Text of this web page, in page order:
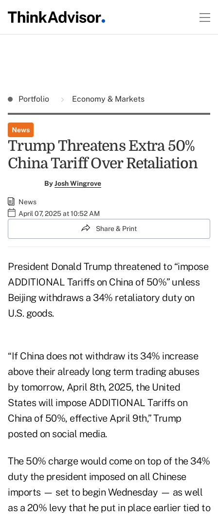
Portfolio Economy & Markets
News
Trump Threatens Extra 50%
China Tariff Over Retaliation
ByJosh Wingrove
News
April 07, 2025 at 10:52 AM
Share & Print
President Donald Trump threatened to “impose
ADDITIONAL Tariffs on China of 50%” unless
Beijing withdraws a 34% retaliatory duty on
U.S. goods.
“If China does not withdraw its 34% increase
above their already long term trading abuses
by tomorrow, April 8th, 2025, the United
States will impose ADDITIONAL Tariffs on
China of 50%, effective April 9th,” Trump
posted on social media.
The 50% charge would come on top of the 34%
duty the president imposed on all Chinese
imports — set to begin Wednesday — as well
as a 20% levy that he put in place earlier tied to